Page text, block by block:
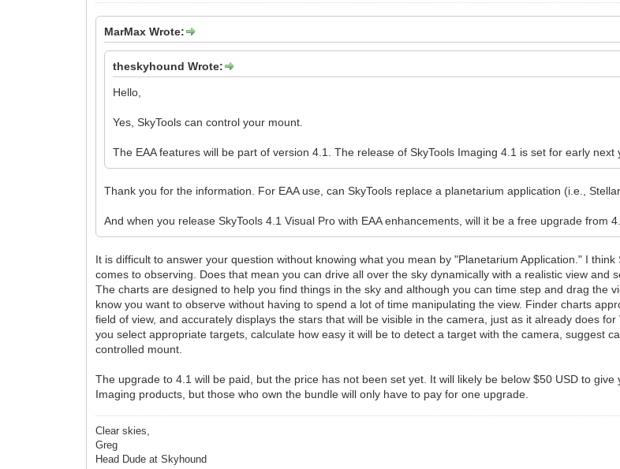
MarMax Wrote:
theskyhound Wrote:
Hello,
Yes, SkyTools can control your mount.
The EAA features will be part of version 4.1. The release of SkyTools Imaging 4.1 is set for early
Thank you for the information. For EAA use, can SkyTools replace a planetarium application (i.e.,
And when you release SkyTools 4.1 Visual Pro with EAA enhancements, will it be a free upgrade from
It is difficult to answer your question without knowing what you mean by "Planetarium Application." I
comes to observing. Does that mean you can drive all over the sky dynamically with a realistic view and
The charts are designed to help you find things in the sky and although you can time step and drag the
know you want to observe without having to spend a lot of time manipulating the view. Finder charts
field of view, and accurately displays the stars that will be visible in the camera, just as it already does
you select appropriate targets, calculate how easy it will be to detect a target with the camera, suggest
controlled mount.
The upgrade to 4.1 will be paid, but the price has not been set yet. It will likely be below $50 USD to
Imaging products, but those who own the bundle will only have to pay for one upgrade.
Clear skies,
Greg
Head Dude at Skyhound